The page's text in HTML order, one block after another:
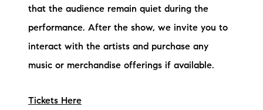
that the audience remain quiet during the
performance. After the show, we invite you to
interact with the artists and purchase any
music or merchandise offerings if available.
Tickets Here